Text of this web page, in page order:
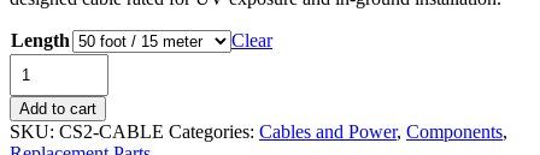
Length
Clear
Cloud
Sensor
II
Replacement
Add to cart
SKU: CS2-CABLE Categories: Cables and Power, Components,